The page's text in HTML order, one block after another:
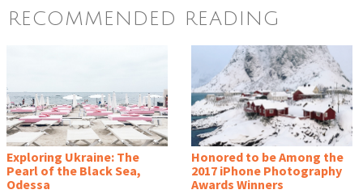
RECOMMENDED READING
Exploring Ukraine: The
Pearl of the Black Sea,
Odessa
Honored to be Among the
2017 iPhone Photography
Awards Winners